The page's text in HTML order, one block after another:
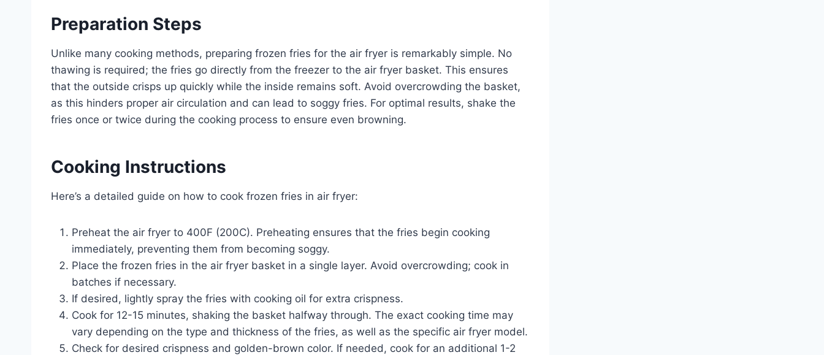
Preparation Steps
Unlike many cooking methods, preparing frozen fries for the air fryer is remarkably simple. No
thawing is required; the fries go directly from the freezer to the air fryer basket. This ensures
that the outside crisps up quickly while the inside remains soft. Avoid overcrowding the basket,
as this hinders proper air circulation and can lead to soggy fries. For optimal results, shake the
fries once or twice during the cooking process to ensure even browning.
Cooking Instructions
Here’s a detailed guide on how to cook frozen fries in air fryer:
Preheat the air fryer to 400F (200C). Preheating ensures that the fries begin cooking
immediately, preventing them from becoming soggy.
Place the frozen fries in the air fryer basket in a single layer. Avoid overcrowding; cook in
batches if necessary.
If desired, lightly spray the fries with cooking oil for extra crispness.
Cook for 12-15 minutes, shaking the basket halfway through. The exact cooking time may
vary depending on the type and thickness of the fries, as well as the specific air fryer model.
Check for desired crispness and golden-brown color. If needed, cook for an additional 1-2